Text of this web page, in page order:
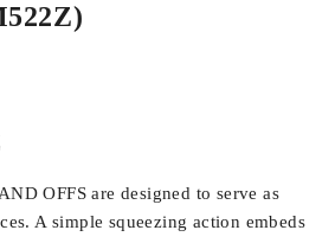
OFFS are designed to serve as
A simple squeezing action embeds